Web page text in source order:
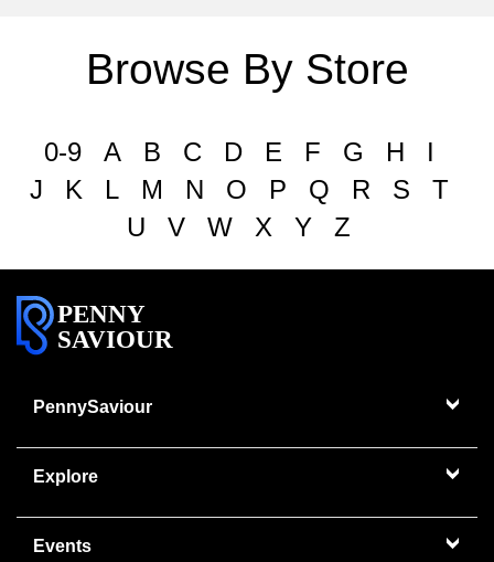
Browse By Store
0-9 A B C D E F G H
I
J
K L M N O P Q R S
T
U
V W X Y Z
PENNY
SAVIOUR
PennySaviour
Explore
Events